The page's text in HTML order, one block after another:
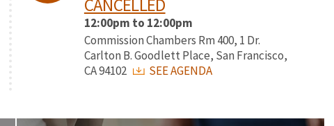
CANCELLED
12:00pm to 12:00pm
Commission Chambers Rm 400, 1 Dr.
Carlton B. Goodlett Place, San Francisco,
CA 94102
SEE AGENDA